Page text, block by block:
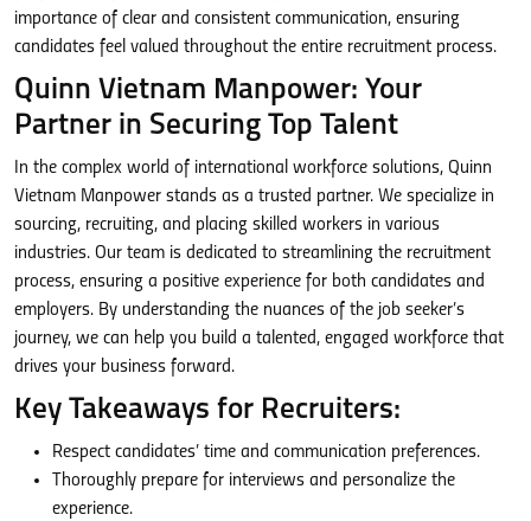
importance of clear and consistent communication, ensuring
candidates feel valued throughout the entire recruitment process.
Quinn Vietnam Manpower: Your
Partner in Securing Top Talent
In the complex world of international workforce solutions, Quinn
Vietnam Manpower stands as a trusted partner. We specialize in
sourcing, recruiting, and placing skilled workers in various
industries. Our team is dedicated to streamlining the recruitment
process, ensuring a positive experience for both candidates and
employers. By understanding the nuances of the job seeker’s
journey, we can help you build a talented, engaged workforce that
drives your business forward.
Key Takeaways for Recruiters:
Respect candidates’ time and communication preferences.
Thoroughly prepare for interviews and personalize the
experience.